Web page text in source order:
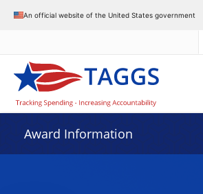
An official website of the United States government
Award Information